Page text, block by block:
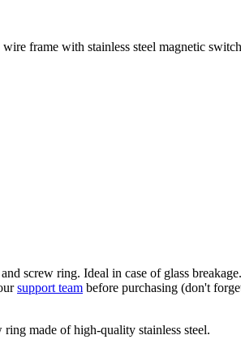
frame with stainless steel magnetic
screw ring. Ideal in case of glass
support team before purchasing (don't
made of high-quality stainless steel.